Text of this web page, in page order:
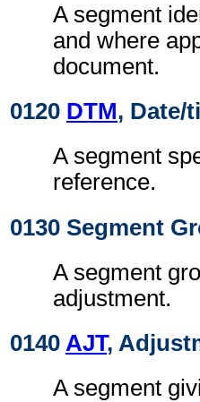
A segment
and where
document.
0120 DTM, Date/
A segment
reference.
0130 Segment
A segment
adjustment.
0140 AJT,
A segment